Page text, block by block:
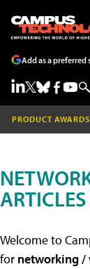
Add as a preferred
PRODUCT AWARDS
ARTICLES
Welcome to
for networking /